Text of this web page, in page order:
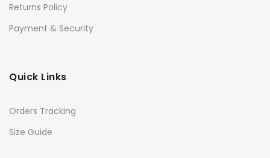
Returns Policy
Payment & Security
Quick Links
Orders Tracking
Size Guide